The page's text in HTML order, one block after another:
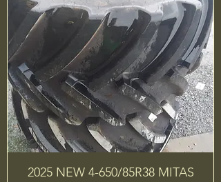
2025 NEW 4-650/85R38 MITAS